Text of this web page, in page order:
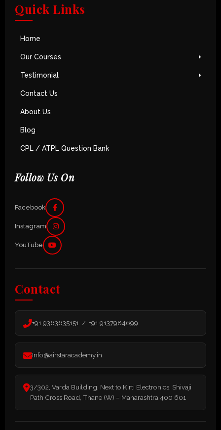
Quick Links
Home
Our Courses
Testimonial
Contact Us
About Us
Blog
CPL / ATPL Question Bank
Follow Us On
Facebook
Instagram
YouTube
Contact
+91 9363635151 / +91 9137984699
Info@airstaracademy.in
3/302, Varda Building, Next to Kirti Electronics, Shivaji
Path Cross Road, Thane (W) – Maharashtra 400 601